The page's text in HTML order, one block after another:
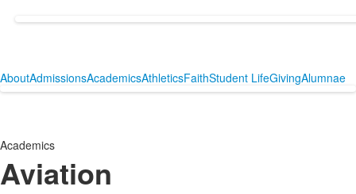
AboutAdmissionsAcademicsAthleticsFaithStudent LifeGivingAlumnae
Academics
Aviation